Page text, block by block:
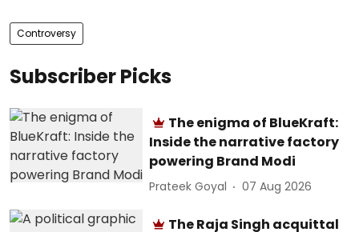
Controversy
Subscriber Picks
The enigma of BlueKraft:
Inside the narrative factory
powering Brand Modi
Prateek Goyal 07 Aug 2026
The Raja Singh acquittal